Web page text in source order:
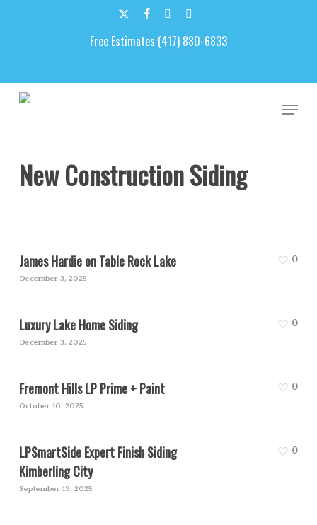
x-
twitter
facebook
plus
Free Estimates (417) 880-6833
New Construction Siding
James Hardie on Table Rock Lake
December 3, 2025
0
Luxury Lake Home Siding
December 3, 2025
0
Fremont Hills LP Prime + Paint
October 10, 2025
0
LPSmartSide Expert Finish Siding
Kimberling City
September 19, 2025
0